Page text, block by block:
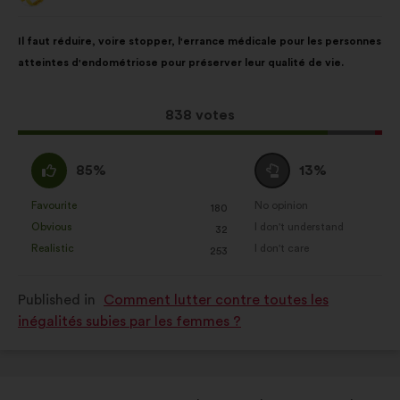
content
Il faut réduire, voire stopper, l'errance médicale pour les personnes
atteintes d'endométriose pour préserver leur qualité de vie.
This
proposal
838 votes
the
following
I
agree
:
85%
as:
Favourite
: 180
times
Obvious
: 32
times
Realistic
: 253
times
I
am
neutral
:
13%
as:
No opinion
:times
I don't understand
:times
I don't care
:times
Published in
Comment lutter contre toutes les
inégalités subies par les femmes ?